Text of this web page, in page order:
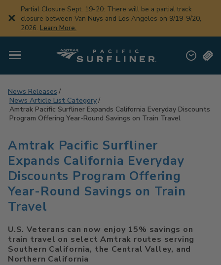
main
Partial Closure Sept. 19-20: There will be a partial track
closure between Van Nuys and Los Angeles on 9/19-9/20,
2026. Learn More.
News Releases
News Article List Category
Amtrak Pacific Surfliner Expands California Everyday Discounts
Program Offering Year-Round Savings on Train Travel
Amtrak Pacific Surfliner
Expands California Everyday
Discounts Program Offering
Year-Round Savings on Train
Travel
U.S. Veterans can now enjoy 15% savings on
train travel on select Amtrak routes serving
Southern California, the Central Valley, and
Northern California